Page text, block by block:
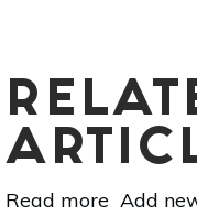
Read more about
Add